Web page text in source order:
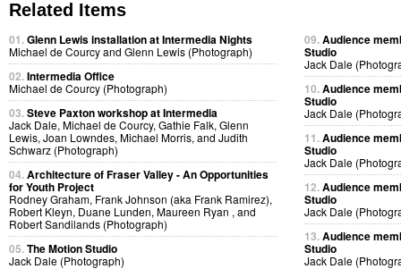
Related Items
01.Glenn Lewis installation at Intermedia Nights
Michael de Courcy and Glenn Lewis (Photograph)
02.Intermedia Office
Michael de Courcy (Photograph)
03.Steve Paxton workshop at Intermedia
Jack Dale, Michael de Courcy, Gathie Falk, Glenn
Lewis, Joan Lowndes, Michael Morris, and Judith
Schwarz (Photograph)
04.Architecture of Fraser Valley - An Opportunities
for Youth Project
Rodney Graham, Frank Johnson (aka Frank Ramirez),
Robert Kleyn, Duane Lunden, Maureen Ryan , and
Robert Sandilands (Photograph)
05.The Motion Studio
Jack Dale (Photograph)
09.Audience
Studio
Jack Dale
10.Audience
Studio
Jack Dale
11.Audience
Studio
Jack Dale
12.Audience
Studio
Jack Dale
13.Audience
Studio
Jack Dale